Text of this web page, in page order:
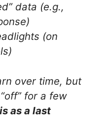
data (e.g.,
(on
over time, but
for a few
as a last